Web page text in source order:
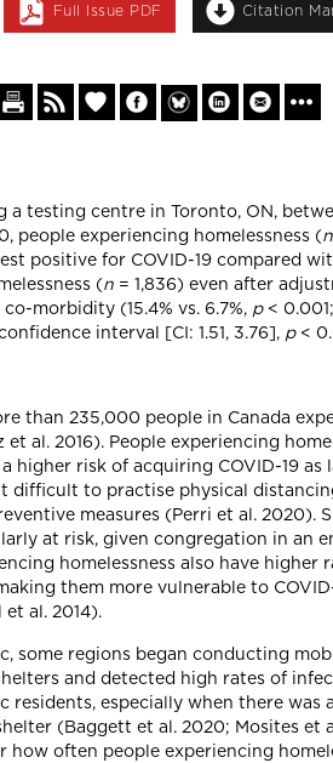
Full Issue PDF Citation
a testing centre in Toronto, ON,
people experiencing homelessness (n
positive for COVID-19 compared
(n = 1,836) even after
morbidity (15.4% vs. 6.7%, p<
interval [CI: 1.51, 3.76], p<
than 235,000 people in Canada
et al. 2016). People experiencing
higher risk of acquiring COVID-19 as
difficult to practise physical
measures (Perri et al. 2020).
at risk, given congregation in an
homelessness also have higher
them more vulnerable to
al. 2014).
some regions began conducting
and detected high rates of
residents, especially when there was
(Baggett et al. 2020; Mosites et
how often people experiencing